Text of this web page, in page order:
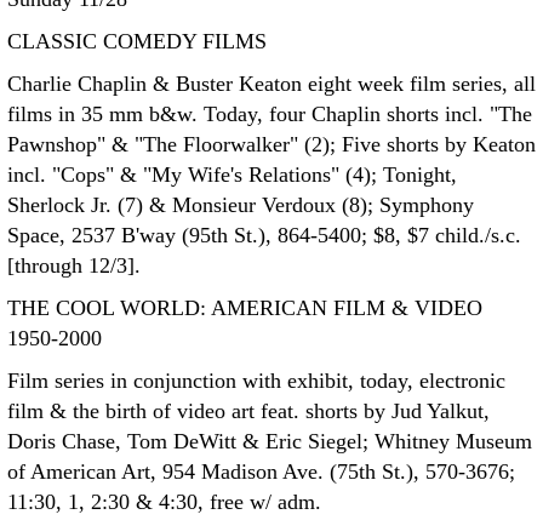
CLASSIC COMEDY FILMS
Charlie Chaplin & Buster Keaton eight week film series, all
films in 35 mm b&w. Today, four Chaplin shorts incl. "The
Pawnshop" & "The Floorwalker" (2); Five shorts by Keaton
incl. "Cops" & "My Wife's Relations" (4); Tonight,
Sherlock Jr. (7) & Monsieur Verdoux (8); Symphony
Space, 2537 B'way (95th St.), 864-5400; $8, $7 child./s.c.
[through 12/3].
THE COOL WORLD: AMERICAN FILM & VIDEO
1950-2000
Film series in conjunction with exhibit, today, electronic
film & the birth of video art feat. shorts by Jud Yalkut,
Doris Chase, Tom DeWitt & Eric Siegel; Whitney Museum
of American Art, 954 Madison Ave. (75th St.), 570-3676;
11:30, 1, 2:30 & 4:30, free w/ adm.